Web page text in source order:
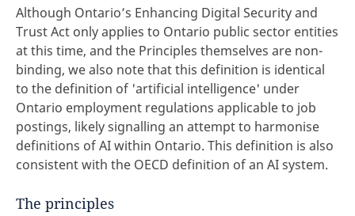
Although Ontario’s Enhancing Digital Security and
Trust Act only applies to Ontario public sector entities
at this time, and the Principles themselves are non-
binding, we also note that this definition is identical
to the definition of 'artificial intelligence' under
Ontario employment regulations applicable to job
postings, likely signalling an attempt to harmonise
definitions of AI within Ontario. This definition is also
consistent with the OECD definition of an AI system.
The principles